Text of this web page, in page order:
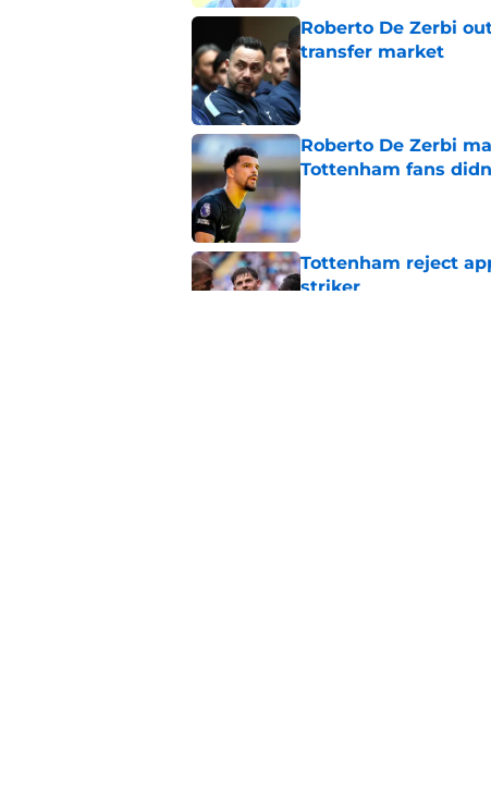
Roberto De Zerbi
transfer market
Published by on Invalid Date
Roberto De Zerbi
Tottenham fans
Published by on Invalid Date
Tottenham reject
striker